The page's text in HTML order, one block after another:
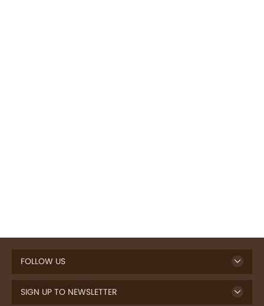
FOLLOW US
SIGN UP TO NEWSLETTER